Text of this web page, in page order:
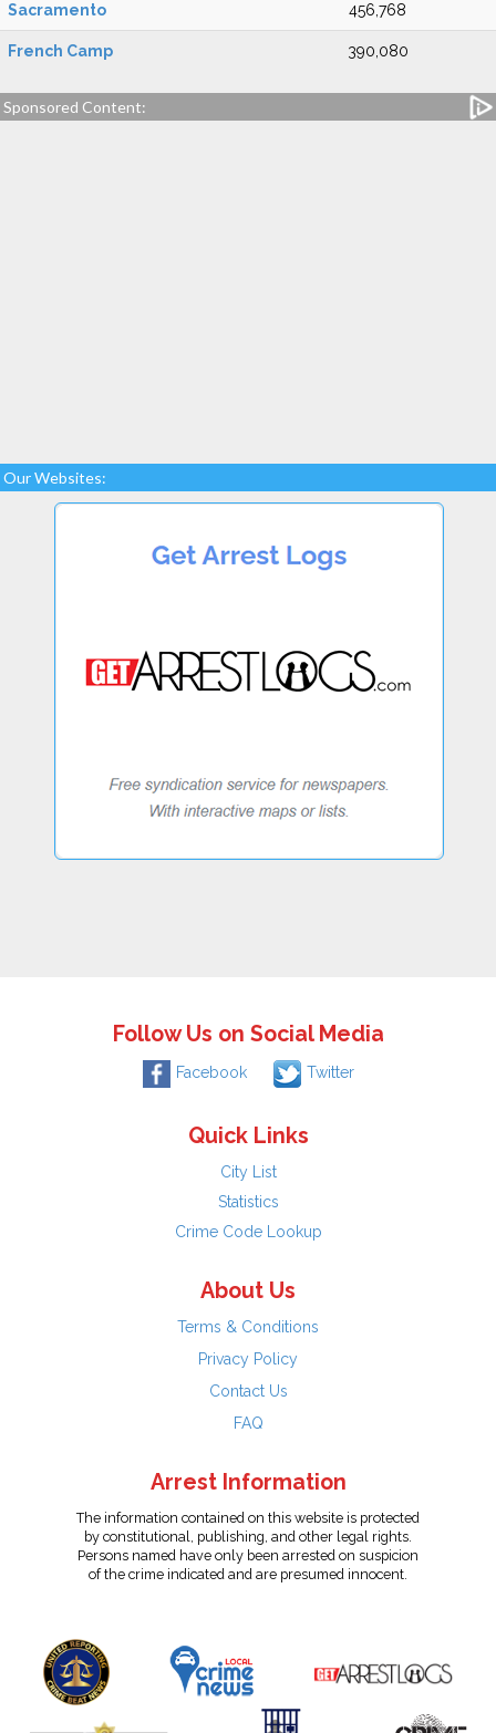
Sacramento 456,768
French Camp 390,080
Sponsored Content:
Our Websites:
Follow Us on Social Media
Facebook Twitter
Quick Links
City List
Statistics
Crime Code Lookup
About Us
Terms & Conditions
Privacy Policy
Contact Us
FAQ
Arrest Information
The information contained on this website is protected
by constitutional, publishing, and other legal rights.
Persons named have only been arrested on suspicion
of the crime indicated and are presumed innocent.